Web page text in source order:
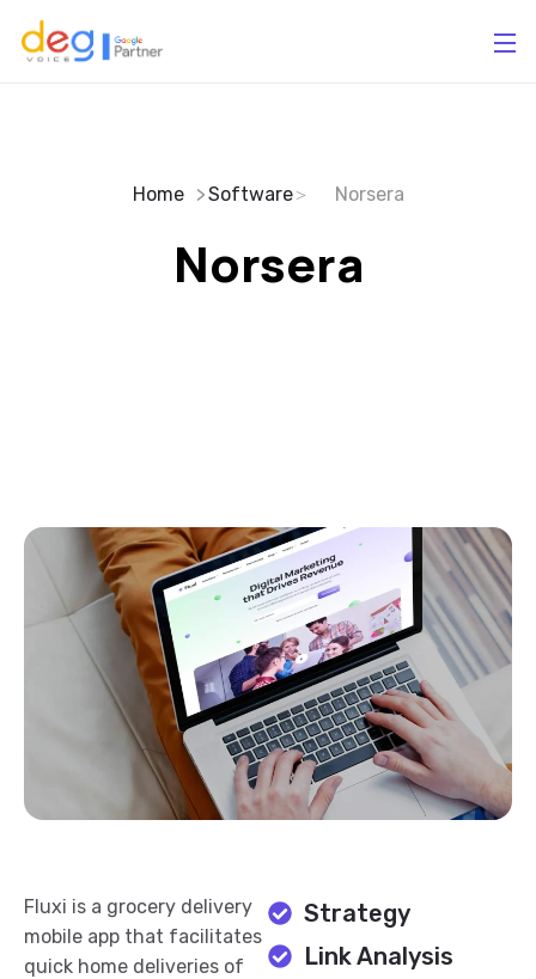
Home Software Norsera
Norsera
Fluxi is a grocery delivery
mobile app that facilitates
quick home deliveries of
Strategy
Link Analysis